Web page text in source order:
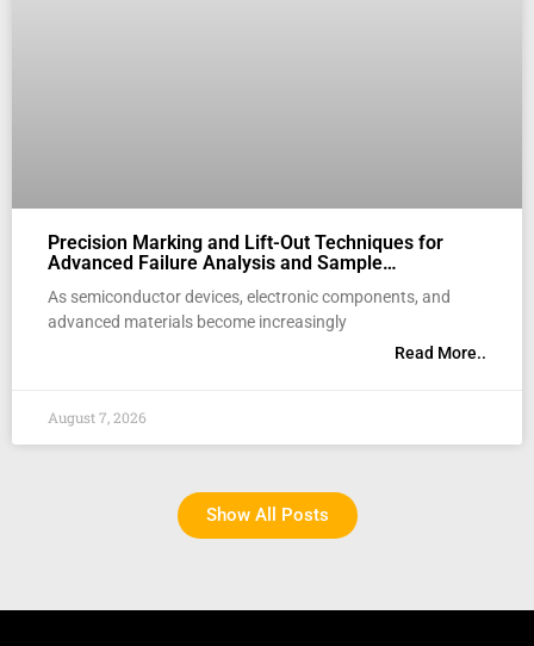
Precision Marking and Lift-Out Techniques for
Advanced Failure Analysis and Sample
As semiconductor devices, electronic components, and
advanced materials become increasingly
Read More..
August 7, 2026
Show All Posts